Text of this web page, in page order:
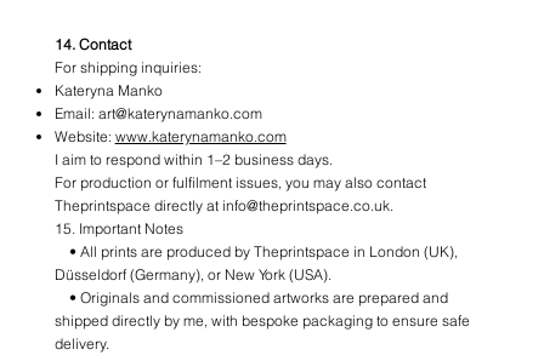
14. Contact
For shipping inquiries:
Kateryna Manko
Email: art@katerynamanko.com
Website: www.katerynamanko.com
I aim to respond within 1–2 business days.
For production or fulfilment issues, you may also contact
Theprintspace directly at info@theprintspace.co.uk.
15. Important Notes
• All prints are produced by Theprintspace in London (UK),
Düsseldorf (Germany), or New York (USA).
• Originals and commissioned artworks are prepared and
shipped directly by me, with bespoke packaging to ensure safe
delivery.